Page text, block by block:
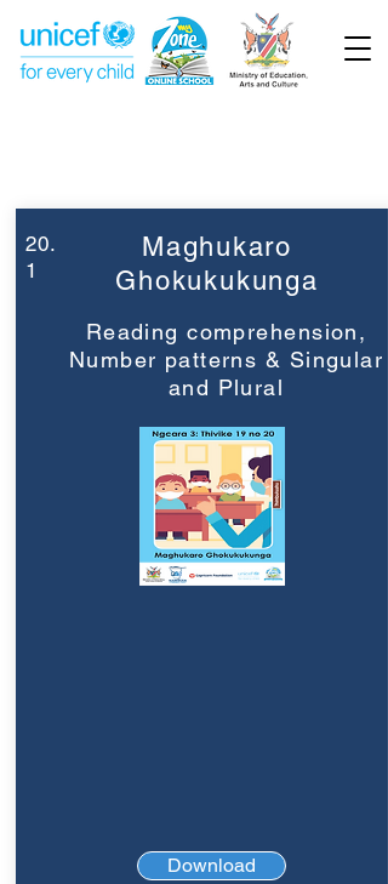
20.
1
Maghukaro
Ghokukukunga
Reading comprehension,
Number patterns & Singular
and Plural
Download